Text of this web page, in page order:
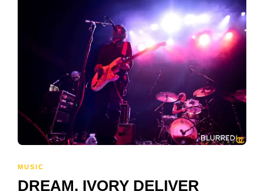
MUSIC
DREAM, IVORY DELIVER